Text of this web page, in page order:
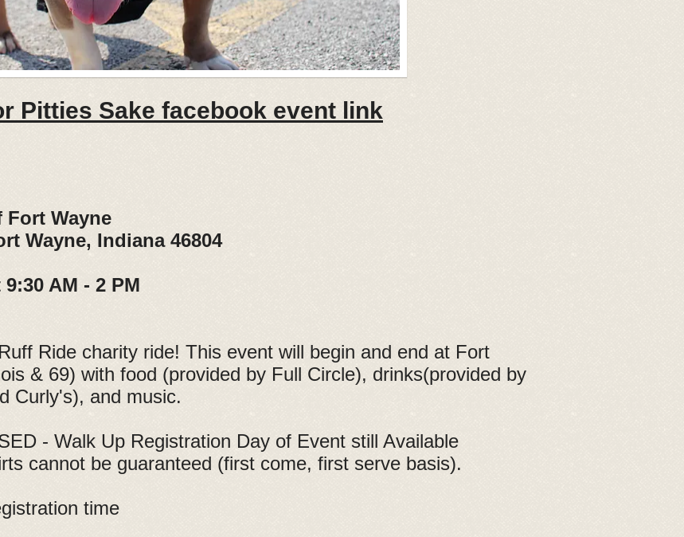
Pitties Sake facebook event link
Fort Wayne
Indiana 46804
AM - 2 PM
Ride charity ride! This event will begin and end at Fort
& 69) with food (provided by Full Circle), drinks(provided by
Curly's), and music.
- Walk Up Registration Day of Event still Available
cannot be guaranteed (first come, first serve basis).
time